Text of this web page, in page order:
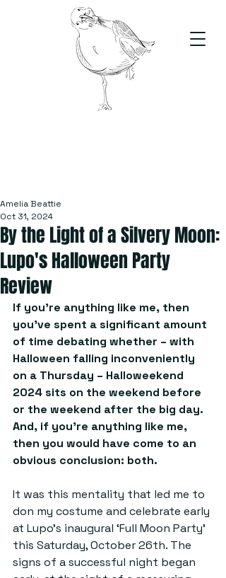
By the Light of a Silvery Moon:
Lupo's Halloween Party
Review
Amelia Beattie
Oct 31, 2024
If you’re anything like me, then
you’ve spent a significant amount
of time debating whether – with
Halloween falling inconveniently
on a Thursday – Halloweekend
2024 sits on the weekend before
or the weekend after the big day.
And, if you’re anything like me,
then you would have come to an
obvious conclusion: both.
It was this mentality that led me to
don my costume and celebrate early
at Lupo's inaugural ‘Full Moon Party’
this Saturday, October 26th. The
signs of a successful night began